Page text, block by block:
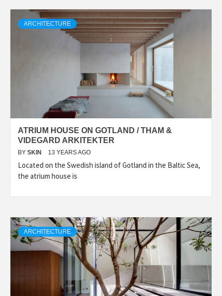
ARCHITECTURE
ATRIUM HOUSE ON GOTLAND / THAM &
VIDEGARD ARKITEKTER
BY SKIN 13 YEARS AGO
Located on the Swedish island of Gotland in the Baltic Sea,
the atrium house is
ARCHITECTURE